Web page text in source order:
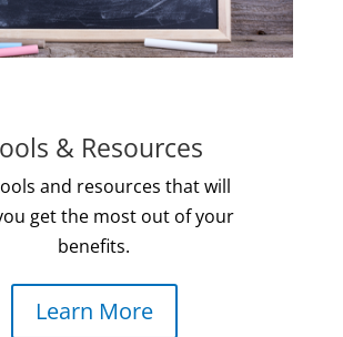
& Resources
and resources that will
get the most out of your
benefits.
Learn More